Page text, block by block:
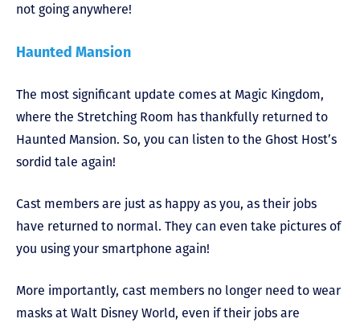
not going anywhere!
Haunted Mansion
The most significant update comes at Magic Kingdom,
where the Stretching Room has thankfully returned to
Haunted Mansion. So, you can listen to the Ghost Host’s
sordid tale again!
Cast members are just as happy as you, as their jobs
have returned to normal. They can even take pictures of
you using your smartphone again!
More importantly, cast members no longer need to wear
masks at Walt Disney World, even if their jobs are